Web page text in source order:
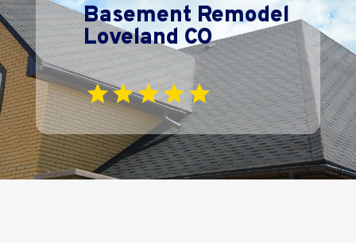
Basement Remodel
Loveland CO